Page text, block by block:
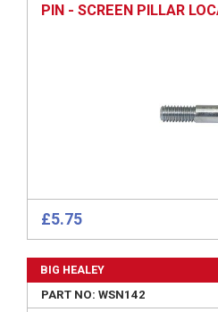
PIN - SCREEN PILLAR
£5.75
BIG HEALEY
PART NO: WSN142